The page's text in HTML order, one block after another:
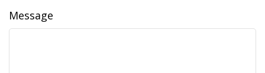
Message